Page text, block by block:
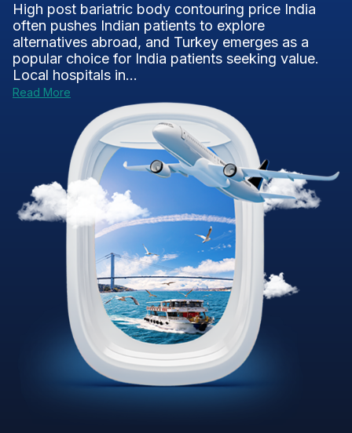
High post bariatric body contouring price India
often pushes Indian patients to explore
alternatives abroad, and Turkey emerges as a
popular choice for India patients seeking value.
Local hospitals in...
Read More